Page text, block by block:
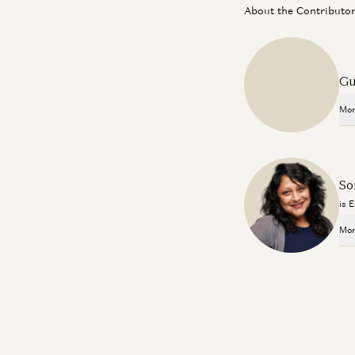
About the
is